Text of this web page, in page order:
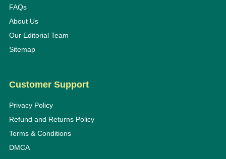
FAQs
About Us
Our Editorial Team
Sitemap
Customer Support
Privacy Policy
Refund and Returns Policy
Terms & Conditions
DMCA